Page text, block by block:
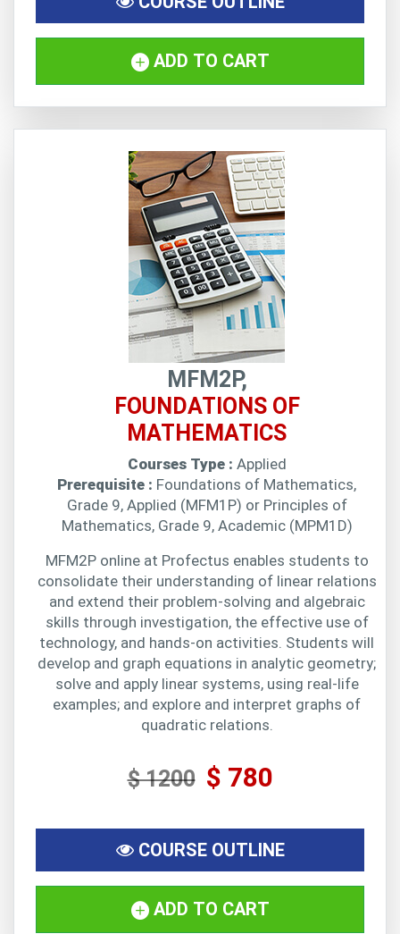
ADD TO CART
MFM2P,
FOUNDATIONS OF
MATHEMATICS
Courses Type : Applied
Prerequisite : Foundations of Mathematics,
Grade 9, Applied (MFM1P) or Principles of
Mathematics, Grade 9, Academic (MPM1D)
MFM2P online at Profectus enables students to
consolidate their understanding of linear relations
and extend their problem-solving and algebraic
skills through investigation, the effective use of
technology, and hands-on activities. Students will
develop and graph equations in analytic geometry;
solve and apply linear systems, using real-life
examples; and explore and interpret graphs of
quadratic relations.
$ 1200 $ 780
COURSE OUTLINE
ADD TO CART